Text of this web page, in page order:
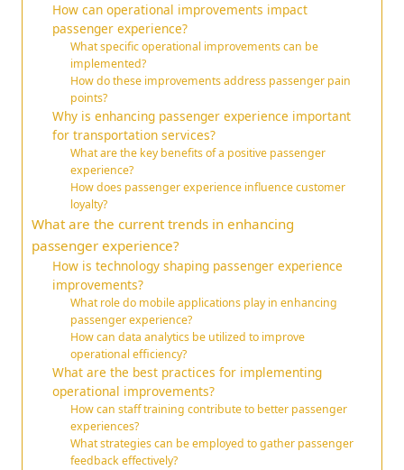
How can operational improvements impact
passenger experience?
What specific operational improvements can be
implemented?
How do these improvements address passenger pain
points?
Why is enhancing passenger experience important
for transportation services?
What are the key benefits of a positive passenger
experience?
How does passenger experience influence customer
loyalty?
What are the current trends in enhancing
passenger experience?
How is technology shaping passenger experience
improvements?
What role do mobile applications play in enhancing
passenger experience?
How can data analytics be utilized to improve
operational efficiency?
What are the best practices for implementing
operational improvements?
How can staff training contribute to better passenger
experiences?
What strategies can be employed to gather passenger
feedback effectively?